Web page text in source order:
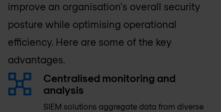
improve an organisation's overall security
posture while optimising operational
efficiency. Here are some of the key
advantages.
Centralised monitoring and
analysis
SIEM solutions aggregate data from diverse